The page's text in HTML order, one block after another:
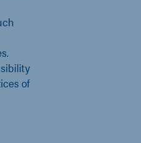
of